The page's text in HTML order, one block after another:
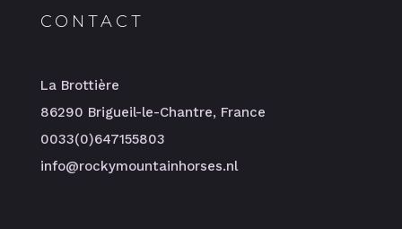
CONTACT
La Brottière
86290 Brigueil-le-Chantre, France
0033(0)647155803
info@rockymountainhorses.nl